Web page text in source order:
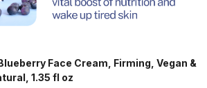
Face Cream, Firming, Vegan &
1.35 fl oz